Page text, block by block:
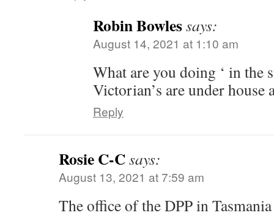
Robin Bowlessays:
August 14, 2021 at 1:10 am
What are you doing ‘ in the
Victorian’s are under house
Reply
Rosie C-Csays:
August 13, 2021 at 7:59 am
The office of the DPP in